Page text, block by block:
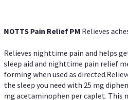
NOTTS Pain Relief PM Relieves
Relieves nighttime pain and helps
sleep aid and nighttime pain relief
forming when used as
the sleep you need with 25 mg
mg acetaminophen per caplet. This